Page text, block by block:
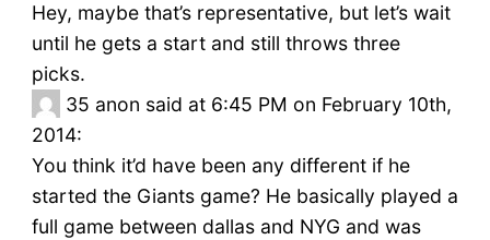
Hey, maybe that’s representative, but let’s wait
until he gets a start and still throws three
picks.
35 anon said at 6:45 PM on February 10th,
2014:
You think it’d have been any different if he
started the Giants game? He basically played a
full game between dallas and NYG and was